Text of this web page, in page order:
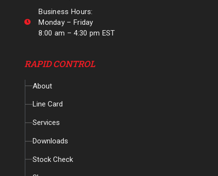
Business Hours:
Monday – Friday
8:00 am – 4:30 pm EST
RAPID CONTROL
About
Line Card
Services
Downloads
Stock Check